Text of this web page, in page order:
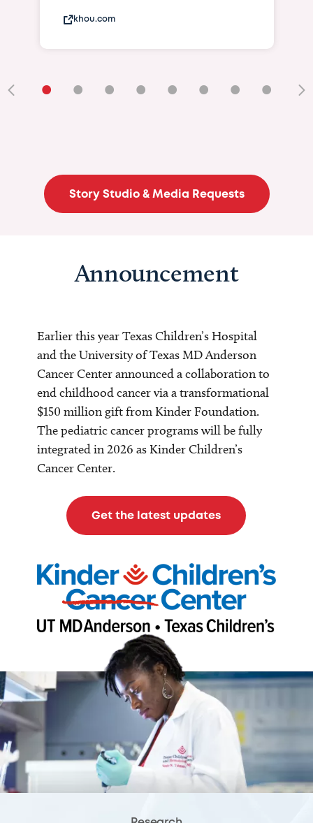
khou.com
• • • • • • • •
Story Studio & Media Requests
Announcement
Earlier this year Texas Children’s Hospital
and the University of Texas MD Anderson
Cancer Center announced a collaboration to
end childhood cancer via a transformational
$150 million gift from Kinder Foundation.
The pediatric cancer programs will be fully
integrated in 2026 as Kinder Children’s
Cancer Center.
Get the latest updates